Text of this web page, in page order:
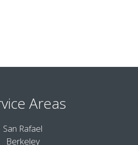
Areas
San Rafael
Berkeley